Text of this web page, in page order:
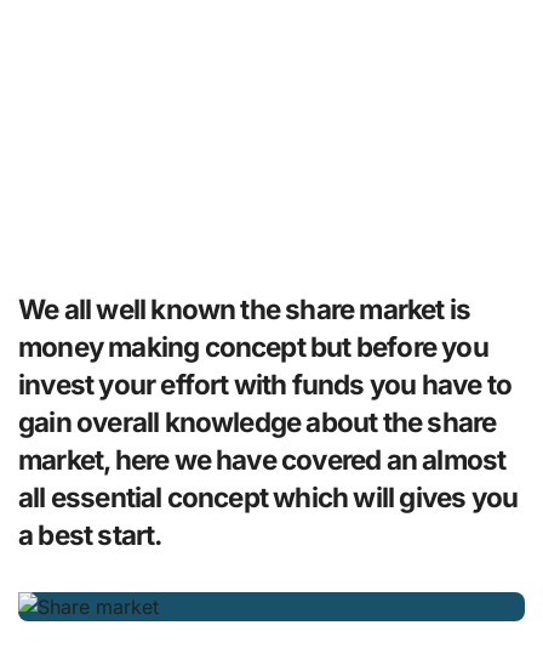
We all well known the share market is
money making concept but before you
invest your effort with funds you have to
gain overall knowledge about the share
market, here we have covered an almost
all essential concept which will gives you
a best start.